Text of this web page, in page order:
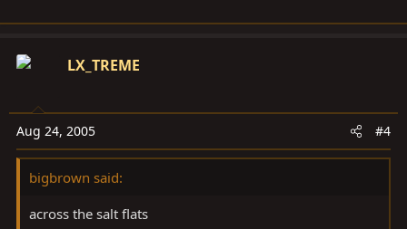
LX_TREME
Aug 24, 2005 #4
bigbrown said:
across the salt flats